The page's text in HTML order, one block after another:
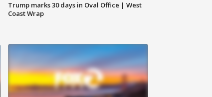
Trump marks 30 days in Oval Office | West
Coast Wrap